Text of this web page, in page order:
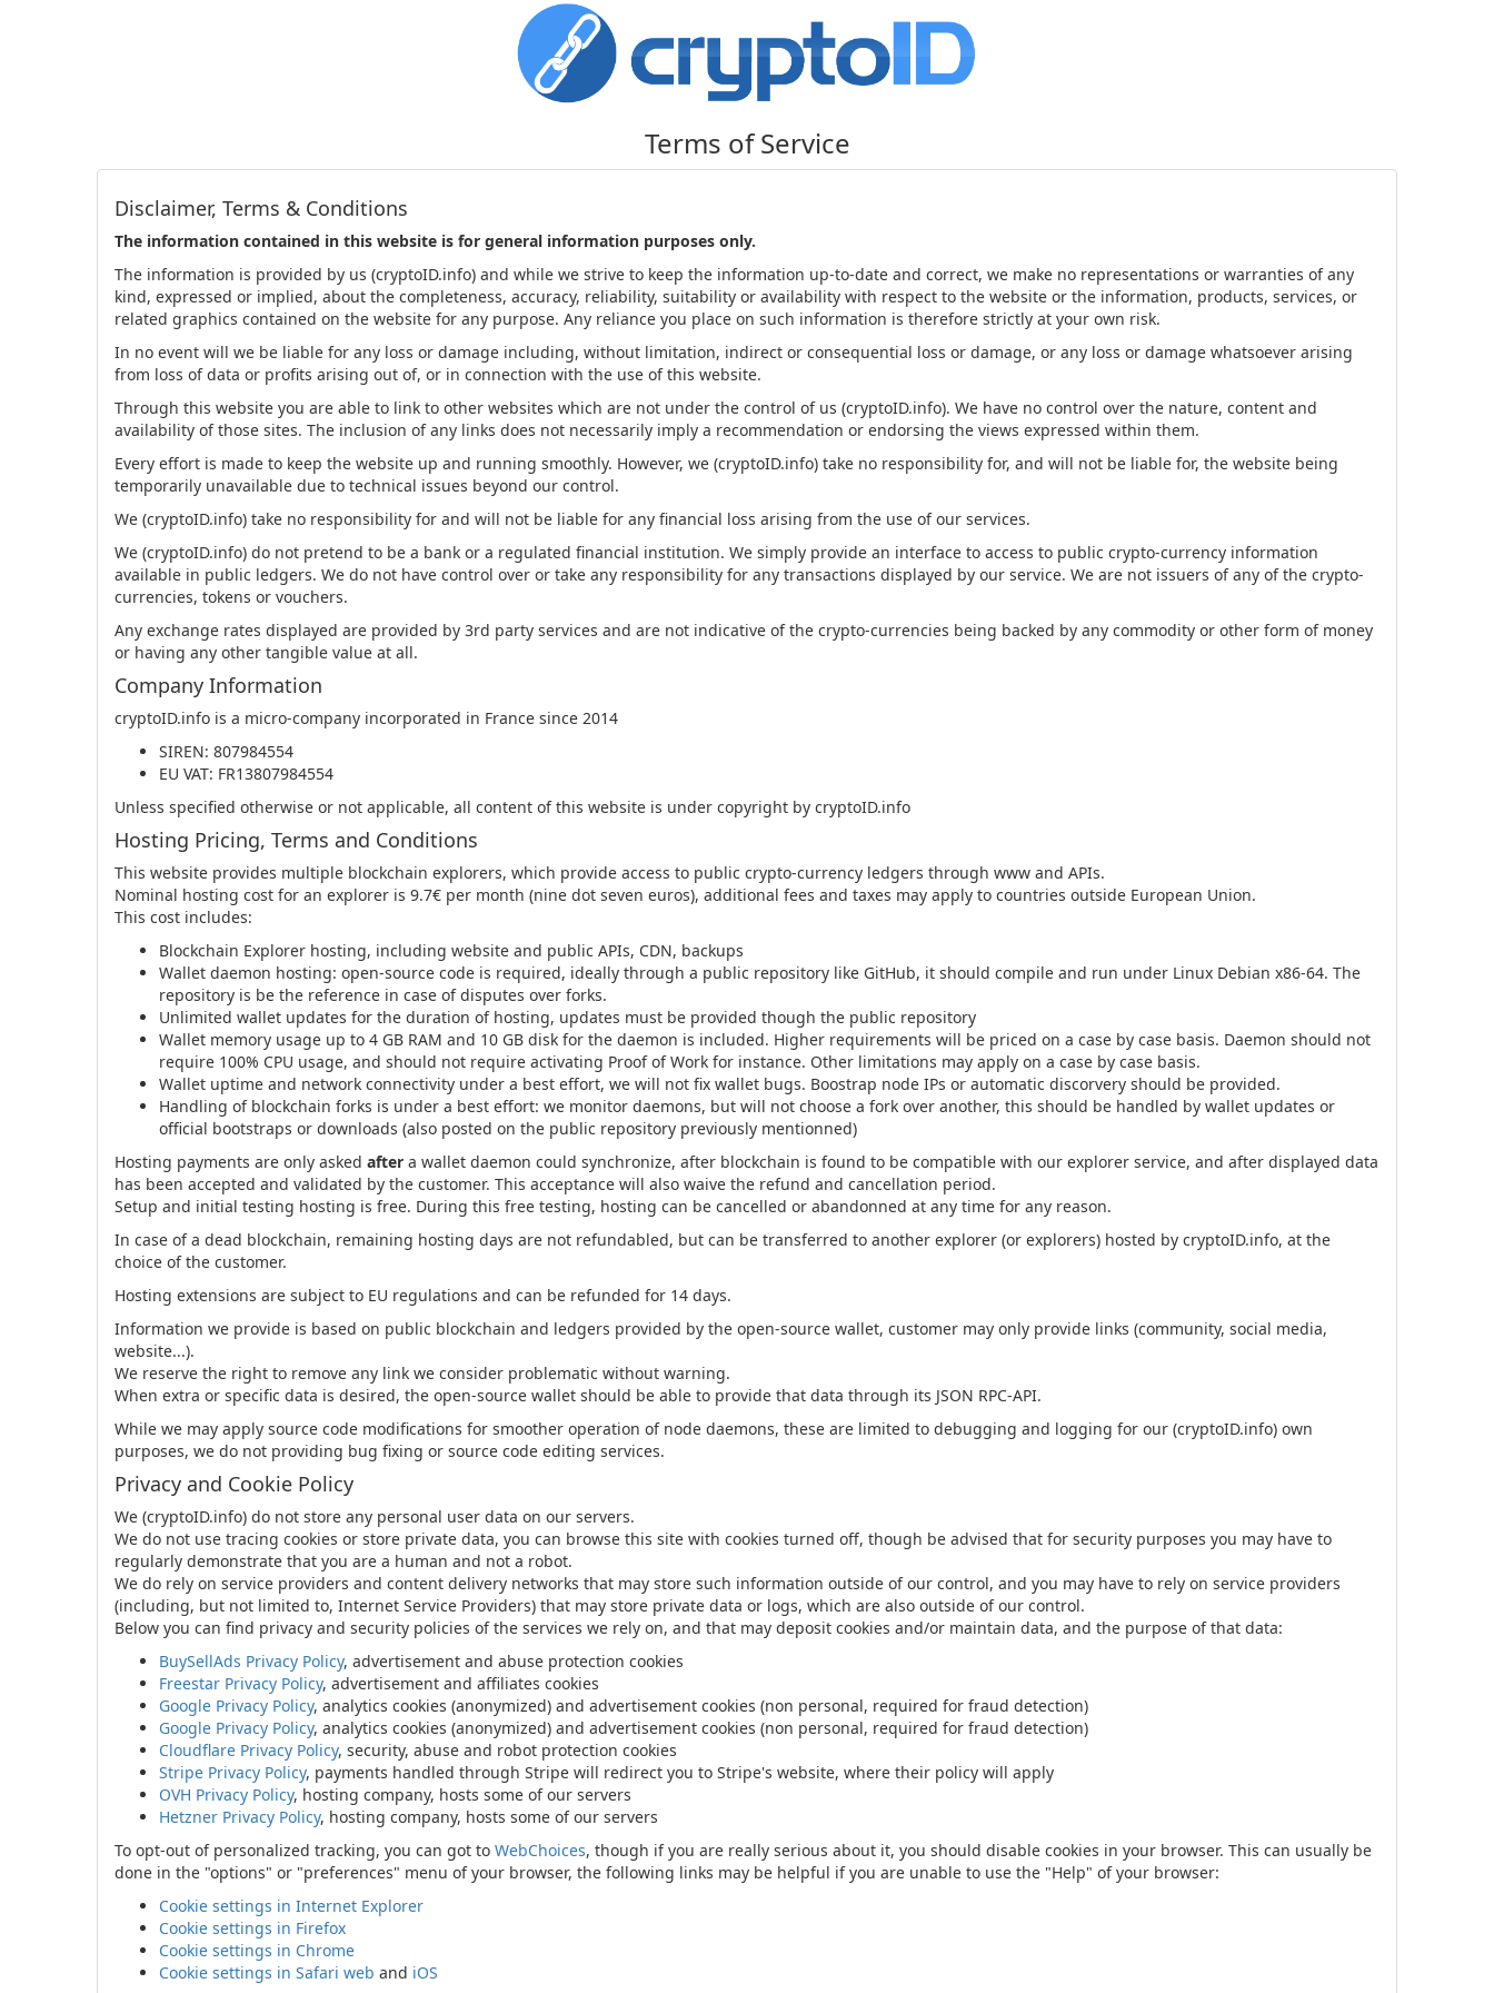
Terms of Service
Disclaimer, Terms & Conditions
The information contained in this website is for general information purposes only.
The information is provided by us (cryptoID.info) and while we strive to keep the information up-to-date and correct, we make no representations or warranties of any
kind, expressed or implied, about the completeness, accuracy, reliability, suitability or availability with respect to the website or the information, products, services, or
related graphics contained on the website for any purpose. Any reliance you place on such information is therefore strictly at your own risk.
In no event will we be liable for any loss or damage including, without limitation, indirect or consequential loss or damage, or any loss or damage whatsoever arising
from loss of data or profits arising out of, or in connection with the use of this website.
Through this website you are able to link to other websites which are not under the control of us (cryptoID.info). We have no control over the nature, content and
availability of those sites. The inclusion of any links does not necessarily imply a recommendation or endorsing the views expressed within them.
Every effort is made to keep the website up and running smoothly. However, we (cryptoID.info) take no responsibility for, and will not be liable for, the website being
temporarily unavailable due to technical issues beyond our control.
We (cryptoID.info) take no responsibility for and will not be liable for any financial loss arising from the use of our services.
We (cryptoID.info) do not pretend to be a bank or a regulated financial institution. We simply provide an interface to access to public crypto-currency information
available in public ledgers. We do not have control over or take any responsibility for any transactions displayed by our service. We are not issuers of any of the crypto-
currencies, tokens or vouchers.
Any exchange rates displayed are provided by 3rd party services and are not indicative of the crypto-currencies being backed by any commodity or other form of money
or having any other tangible value at all.
Company Information
cryptoID.info is a micro-company incorporated in France since 2014
SIREN: 807984554
EU VAT: FR13807984554
Unless specified otherwise or not applicable, all content of this website is under copyright by cryptoID.info
Hosting Pricing, Terms and Conditions
This website provides multiple blockchain explorers, which provide access to public crypto-currency ledgers through www and APIs.
Nominal hosting cost for an explorer is 9.7€ per month (nine dot seven euros), additional fees and taxes may apply to countries outside European Union.
This cost includes:
Blockchain Explorer hosting, including website and public APIs, CDN, backups
Wallet daemon hosting: open-source code is required, ideally through a public repository like GitHub, it should compile and run under Linux Debian x86-64. The
repository is be the reference in case of disputes over forks.
Unlimited wallet updates for the duration of hosting, updates must be provided though the public repository
Wallet memory usage up to 4 GB RAM and 10 GB disk for the daemon is included. Higher requirements will be priced on a case by case basis. Daemon should not
require 100% CPU usage, and should not require activating Proof of Work for instance. Other limitations may apply on a case by case basis.
Wallet uptime and network connectivity under a best effort, we will not fix wallet bugs. Boostrap node IPs or automatic discorvery should be provided.
Handling of blockchain forks is under a best effort: we monitor daemons, but will not choose a fork over another, this should be handled by wallet updates or
official bootstraps or downloads (also posted on the public repository previously mentionned)
Hosting payments are only asked after a wallet daemon could synchronize, after blockchain is found to be compatible with our explorer service, and after displayed data
has been accepted and validated by the customer. This acceptance will also waive the refund and cancellation period.
Setup and initial testing hosting is free. During this free testing, hosting can be cancelled or abandonned at any time for any reason.
In case of a dead blockchain, remaining hosting days are not refundabled, but can be transferred to another explorer (or explorers) hosted by cryptoID.info, at the
choice of the customer.
Hosting extensions are subject to EU regulations and can be refunded for 14 days.
Information we provide is based on public blockchain and ledgers provided by the open-source wallet, customer may only provide links (community, social media,
website...).
We reserve the right to remove any link we consider problematic without warning.
When extra or specific data is desired, the open-source wallet should be able to provide that data through its JSON RPC-API.
While we may apply source code modifications for smoother operation of node daemons, these are limited to debugging and logging for our (cryptoID.info) own
purposes, we do not providing bug fixing or source code editing services.
Privacy and Cookie Policy
We (cryptoID.info) do not store any personal user data on our servers.
We do not use tracing cookies or store private data, you can browse this site with cookies turned off, though be advised that for security purposes you may have to
regularly demonstrate that you are a human and not a robot.
We do rely on service providers and content delivery networks that may store such information outside of our control, and you may have to rely on service providers
(including, but not limited to, Internet Service Providers) that may store private data or logs, which are also outside of our control.
Below you can find privacy and security policies of the services we rely on, and that may deposit cookies and/or maintain data, and the purpose of that data:
BuySellAds Privacy Policy, advertisement and abuse protection cookies
Freestar Privacy Policy, advertisement and affiliates cookies
Google Privacy Policy, analytics cookies (anonymized) and advertisement cookies (non personal, required for fraud detection)
Google Privacy Policy, analytics cookies (anonymized) and advertisement cookies (non personal, required for fraud detection)
Cloudflare Privacy Policy, security, abuse and robot protection cookies
Stripe Privacy Policy, payments handled through Stripe will redirect you to Stripe's website, where their policy will apply
OVH Privacy Policy, hosting company, hosts some of our servers
Hetzner Privacy Policy, hosting company, hosts some of our servers
To opt-out of personalized tracking, you can got to WebChoices, though if you are really serious about it, you should disable cookies in your browser. This can usually be
done in the "options" or "preferences" menu of your browser, the following links may be helpful if you are unable to use the "Help" of your browser:
Cookie settings in Internet Explorer
Cookie settings in Firefox
Cookie settings in Chrome
Cookie settings in Safari web and iOS